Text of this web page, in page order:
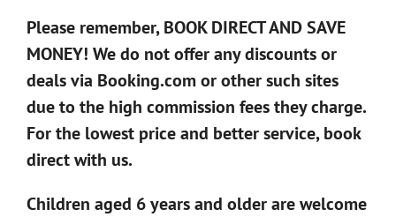
Please remember, BOOK DIRECT AND SAVE
MONEY! We do not offer any discounts or
deals via Booking.com or other such sites
due to the high commission fees they charge.
For the lowest price and better service, book
direct with us.
Children aged 6 years and older are welcome